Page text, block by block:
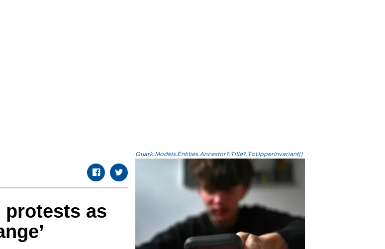
protests as
Quark.Models.Entities.Ancestor?.Title?.ToUpperInvariant()